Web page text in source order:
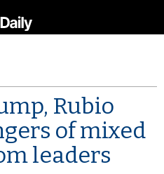
Rubio
of mixed
leaders